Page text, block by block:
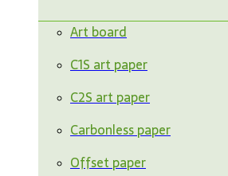
Art board
C1S art paper
C2S art paper
Carbonless paper
Offset paper